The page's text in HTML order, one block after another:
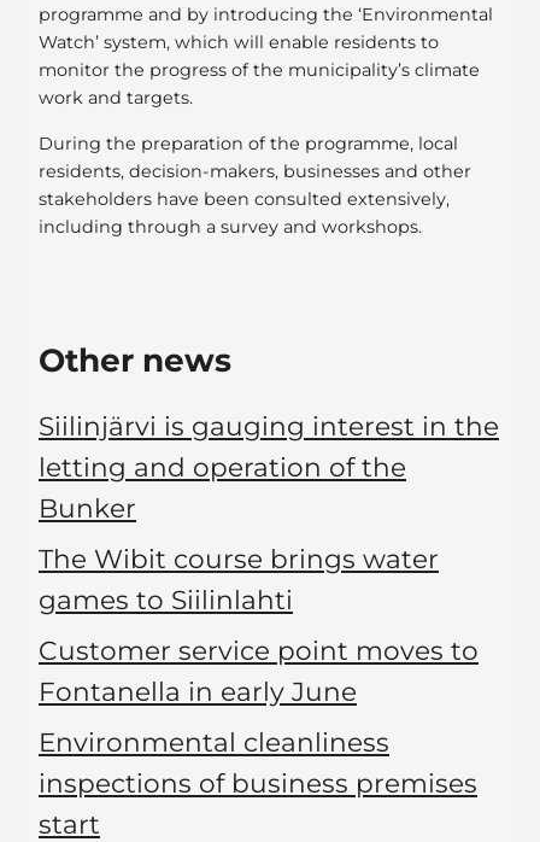
programme and by introducing the ‘Environmental
Watch’ system, which will enable residents to
monitor the progress of the municipality’s climate
work and targets.
During the preparation of the programme, local
residents, decision-makers, businesses and other
stakeholders have been consulted extensively,
including through a survey and workshops.
Other news
Siilinjärvi is gauging interest in the
letting and operation of the
Bunker
The Wibit course brings water
games to Siilinlahti
Customer service point moves to
Fontanella in early June
Environmental cleanliness
inspections of business premises
start